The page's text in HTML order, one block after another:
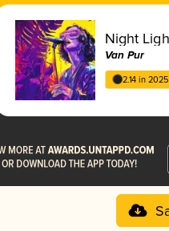
Night
Van Pur
2.14 in 2025